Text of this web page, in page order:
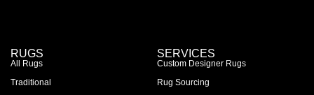
RUGS
All Rugs
Traditional
SERVICES
Custom Designer Rugs
Rug Sourcing